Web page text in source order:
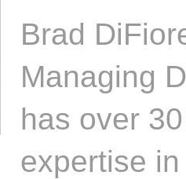
Brad
Managing
has over
expertise